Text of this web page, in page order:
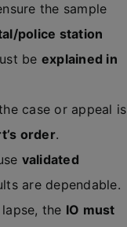
the sample
police station
be explained in
case or appeal is
order.
validated
are dependable.
the IO must